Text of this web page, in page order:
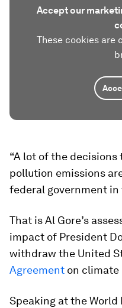
Accept our
These cookies are
“A lot of the
pollution emissions
federal government in
That is Al Gore’s
impact of President
withdraw the United
Agreement on climate
Speaking at the World